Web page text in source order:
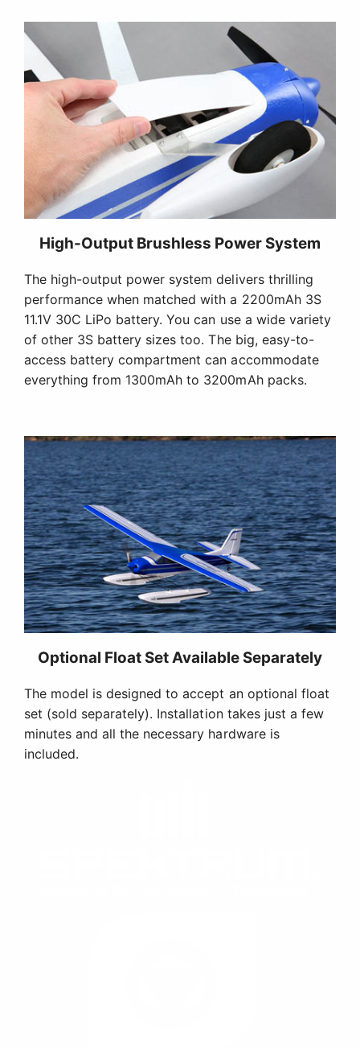
High-Output Brushless Power System
The high-output power system delivers thrilling
performance when matched with a 2200mAh 3S
11.1V 30C LiPo battery. You can use a wide variety
of other 3S battery sizes too. The big, easy-to-
access battery compartment can accommodate
everything from 1300mAh to 3200mAh packs.
Optional Float Set Available Separately
The model is designed to accept an optional float
set (sold separately). Installation takes just a few
minutes and all the necessary hardware is
included.